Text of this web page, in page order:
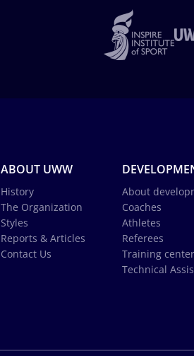
ABOUT UWW
History
The Organization
Styles
Reports & Articles
Contact Us
About
Coaches
Athletes
Referees
Training
Technical